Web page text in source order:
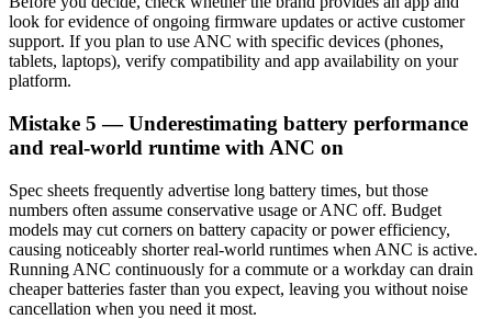
look for evidence of ongoing firmware updates or active customer
support. If you plan to use ANC with specific devices (phones,
tablets, laptops), verify compatibility and app availability on your
platform.
Mistake 5 — Underestimating battery performance
and real-world runtime with ANC on
Spec sheets frequently advertise long battery times, but those
numbers often assume conservative usage or ANC off. Budget
models may cut corners on battery capacity or power efficiency,
causing noticeably shorter real-world runtimes when ANC is active.
Running ANC continuously for a commute or a workday can drain
cheaper batteries faster than you expect, leaving you without noise
cancellation when you need it most.